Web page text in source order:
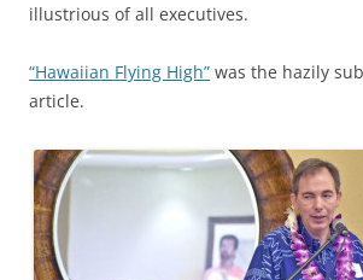
illustrious of all executives.
“Hawaiian Flying High” was the hazily
article.